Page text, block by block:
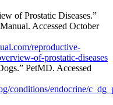
of Prostatic Diseases.”
Accessed October
reproductive-
of-prostatic-diseases
PetMD. Accessed
conditions/endocrine/